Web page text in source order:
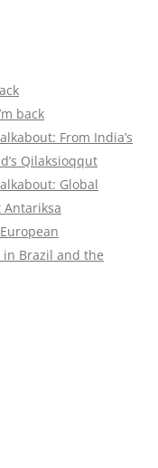
back
From India’s
Qilaksioqqut
Global
Brazil and the